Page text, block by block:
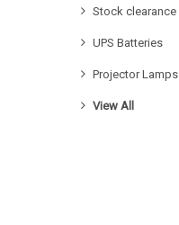
Stock clearance
UPS Batteries
Projector Lamps
View All